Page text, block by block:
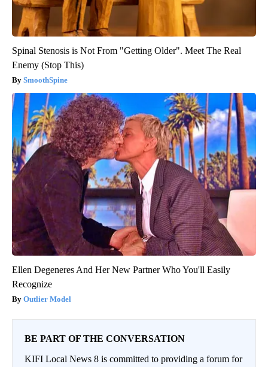
Spinal Stenosis is Not From "Getting Older". Meet The Real
Enemy (Stop This)
SmoothSpine
Ellen Degeneres And Her New Partner Who You'll Easily
Recognize
Outlier Model
BE PART OF THE CONVERSATION
KIFI Local News 8 is committed to providing a forum for